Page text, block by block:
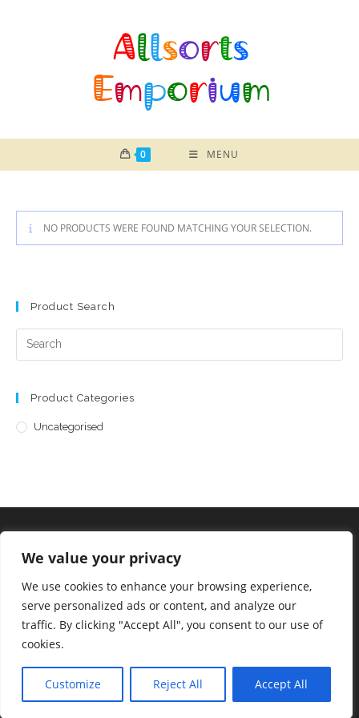
We value your privacy
We use cookies to enhance your browsing experience,
serve personalized ads or content, and analyze our
traffic. By clicking "Accept All", you consent to our use of
cookies.
Customize Reject All Accept All
0 MENU
NO PRODUCTS WERE FOUND MATCHING YOUR SELECTION.
Product Search
Product Categories
Uncategorised
©2023 Allsorts Emporium